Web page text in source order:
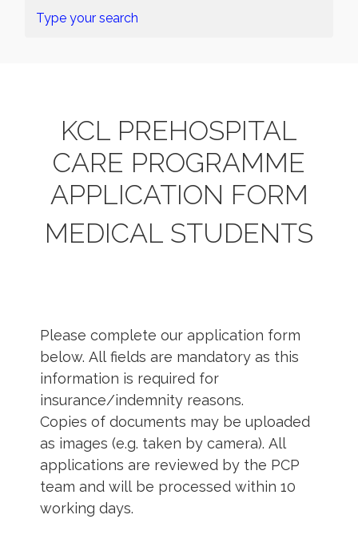
KCL PREHOSPITAL
CARE PROGRAMME
APPLICATION FORM
MEDICAL STUDENTS
Please complete our application form
below. All fields are mandatory as this
information is required for
insurance/indemnity reasons.
Copies of documents may be uploaded
as images (e.g. taken by camera). All
applications are reviewed by the PCP
team and will be processed within 10
working days.